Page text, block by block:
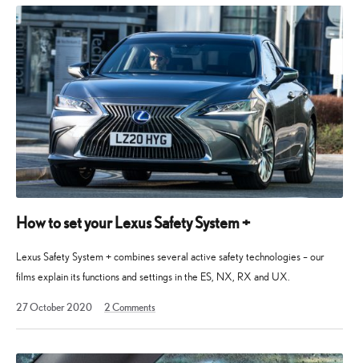
How to set your Lexus Safety System +
Lexus Safety System + combines several active safety technologies – our
films explain its functions and settings in the ES, NX, RX and UX.
27 October 202013
2025
2Comments